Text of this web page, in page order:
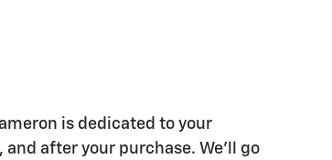
is dedicated to your
after your purchase. We'll go